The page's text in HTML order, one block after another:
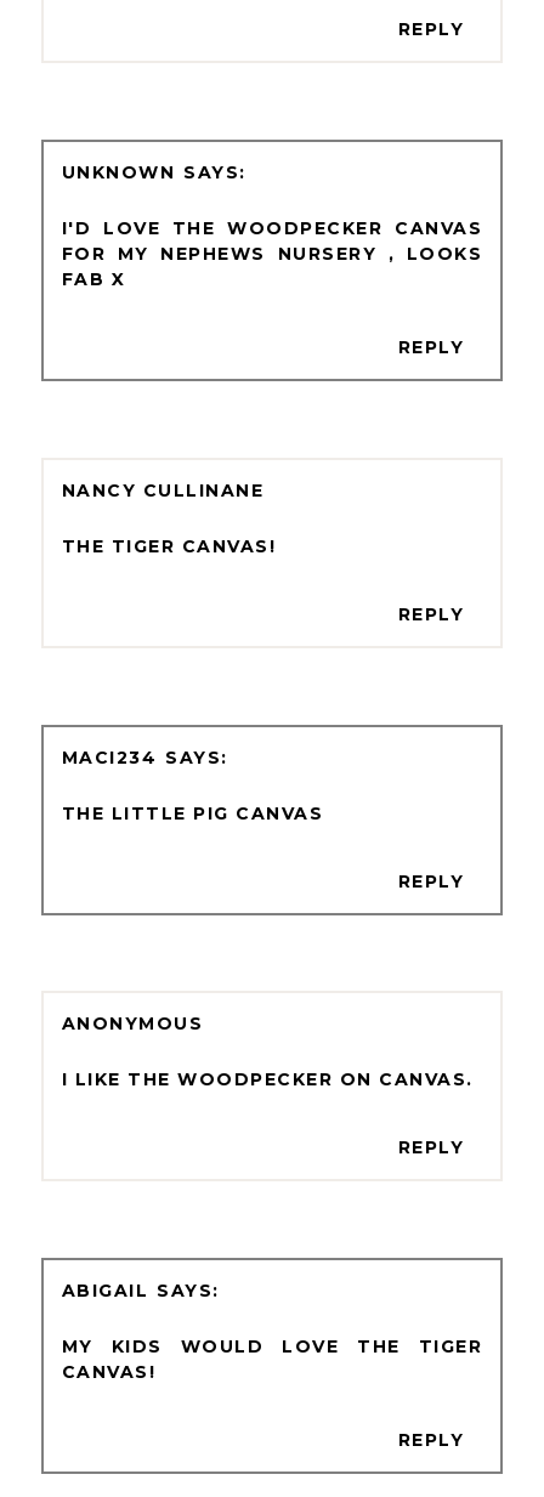
REPLY
UNKNOWN
I'D LOVE THE WOODPECKER CANVAS
FOR MY NEPHEWS NURSERY , LOOKS
FAB X
REPLY
NANCY CULLINANE
THE TIGER CANVAS!
REPLY
MACI234
THE LITTLE PIG CANVAS
REPLY
ANONYMOUS
I LIKE THE WOODPECKER ON CANVAS.
REPLY
ABIGAIL
MY KIDS WOULD LOVE THE TIGER
CANVAS!
REPLY